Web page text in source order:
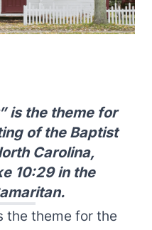
is the theme for
of the Baptist
Carolina,
10:29 in the
the theme for the